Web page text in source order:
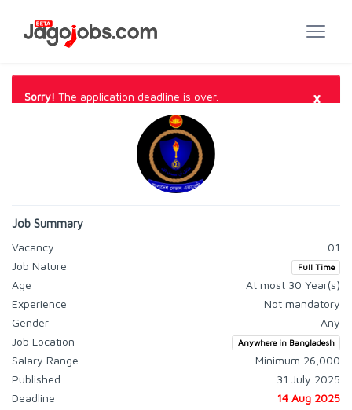
Sorry! The application deadline is over. ×
Job Summary
Vacancy
01
Job Nature
Full Time
Age
At most 30 Year(s)
Experience
Not mandatory
Gender
Any
Job Location
Anywhere in Bangladesh
Salary Range
Minimum 26,000
Published
31 July 2025
Deadline
14 Aug 2025